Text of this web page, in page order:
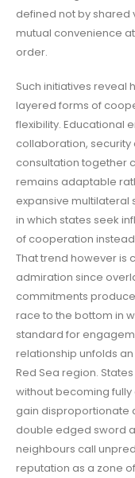
defined not by shared
mutual convenience
order.
Such initiatives reveal
layered forms of
flexibility. Educational
collaboration,
consultation together
remains adaptable
expansive multilateral
in which states seek
of cooperation
That trend however is
admiration since
commitments
race to the bottom in
standard for
relationship unfolds
Red Sea region.
without becoming
gain disproportionate
double edged sword
neighbours call
reputation as a zone